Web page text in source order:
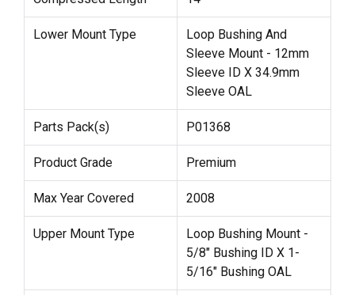
Lower Mount Type
Loop Bushing And
Sleeve Mount - 12mm
Sleeve ID X 34.9mm
Sleeve OAL
Parts Pack(s) P01368
Product Grade Premium
Max Year Covered 2008
Upper Mount Type
Loop Bushing Mount -
5/8" Bushing ID X 1-
5/16" Bushing OAL